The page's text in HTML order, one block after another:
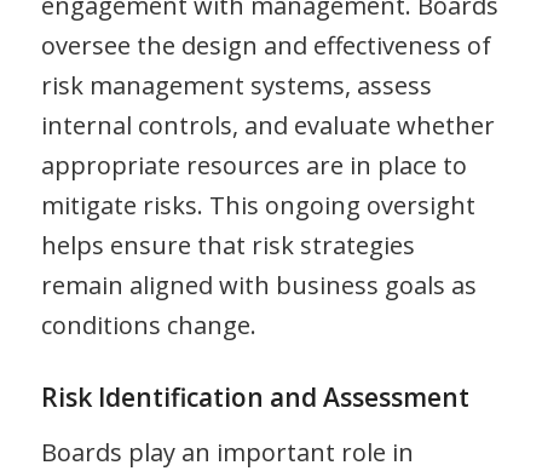
oversee the design and effectiveness of
risk management systems, assess
internal controls, and evaluate whether
appropriate resources are in place to
mitigate risks. This ongoing oversight
helps ensure that risk strategies
remain aligned with business goals as
conditions change.
Risk Identification and Assessment
Boards play an important role in